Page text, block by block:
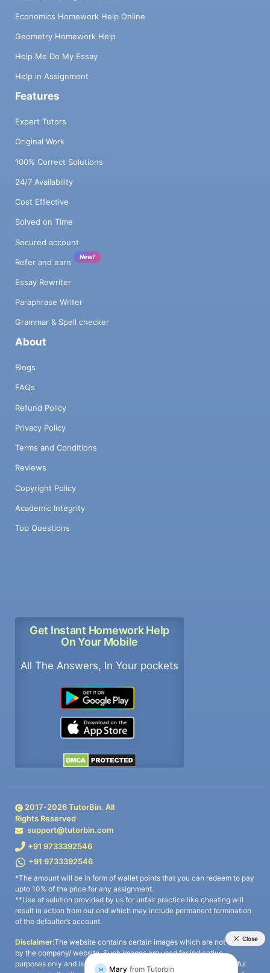
Economics Homework Help Online
Geometry Homework Help
Help Me Do My Essay
Help in Assignment
Features
Expert Tutors
Original Work
100% Correct Solutions
24/7 Availability
Cost Effective
Solved on Time
Secured account
Refer and earn
New!
Essay Rewriter
Paraphrase Writer
Grammar & Spell checker
About
Blogs
FAQs
Refund Policy
Privacy Policy
Terms and Conditions
Reviews
Copyright Policy
Academic Integrity
Top Questions
Get Instant Homework Help
On Your Mobile
All The Answers, In Your pockets
2017-2026TutorBin. All
Rights Reserved
support@tutorbin.com
+91 9733392546
+91 9733392546
*The amount will be in form of wallet points that you can redeem to pay
upto 10% of the price for any assignment.
**Use of solution provided by us for unfair practice like cheating will
result in action from our end which may include permanent termination
of the defaulter’s account.
Disclaimer:The website contains certain images which are not owned
by the company/ website. Such images are used for indicative
purposes only and is a third-party content. All credits go to its rightful